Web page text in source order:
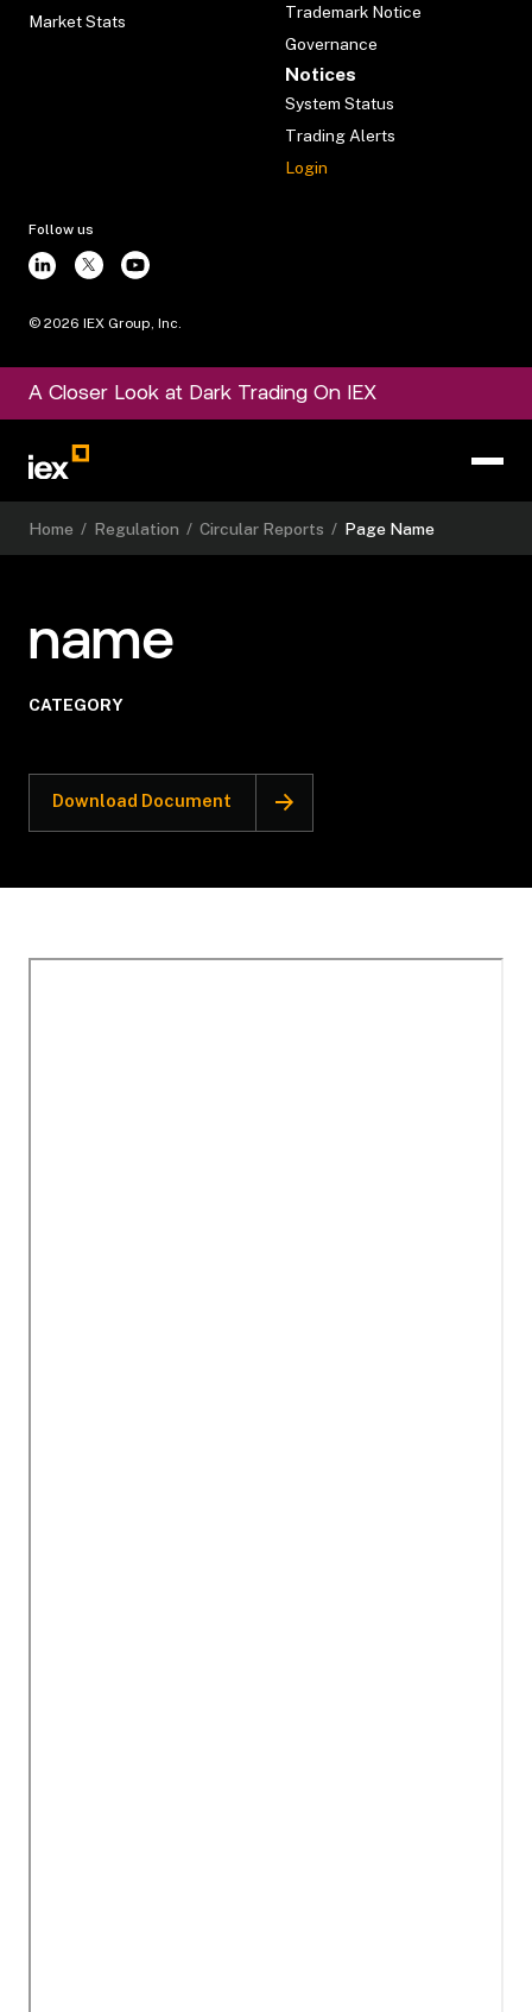
Market Stats
Trademark Notice
Governance
Notices
System Status
Trading Alerts
Login
Follow us
© 2026 IEX Group, Inc.
A Closer Look at Dark Trading On IEX
Home / Regulation / Circular Reports / Page Name
name
CATEGORY
Download Document